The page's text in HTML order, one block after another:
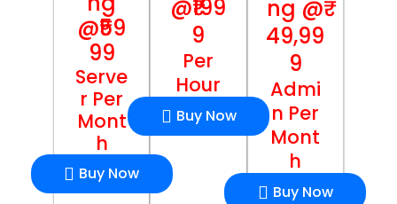
@₹59
99
Serve
r Per
Mont
h
Buy Now
@₹199
9
Per
Hour
Buy Now
ng @₹
49,99
9
Admi
n Per
Mont
h
Buy Now